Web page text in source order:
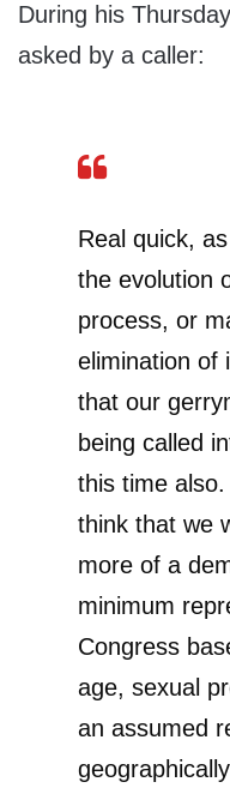
During his
asked by a caller:
Real quick,
the evolution
process, or
elimination of
that our
being called
this time also.
think that we
more of a
minimum
Congress
age, sexual
an assumed